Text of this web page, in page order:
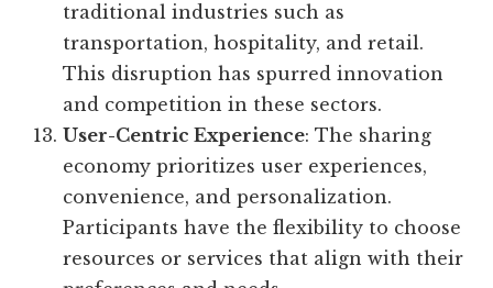
traditional industries such as
transportation, hospitality, and retail.
This disruption has spurred innovation
and competition in these sectors.
User-Centric Experience: The sharing
economy prioritizes user experiences,
convenience, and personalization.
Participants have the flexibility to choose
resources or services that align with their